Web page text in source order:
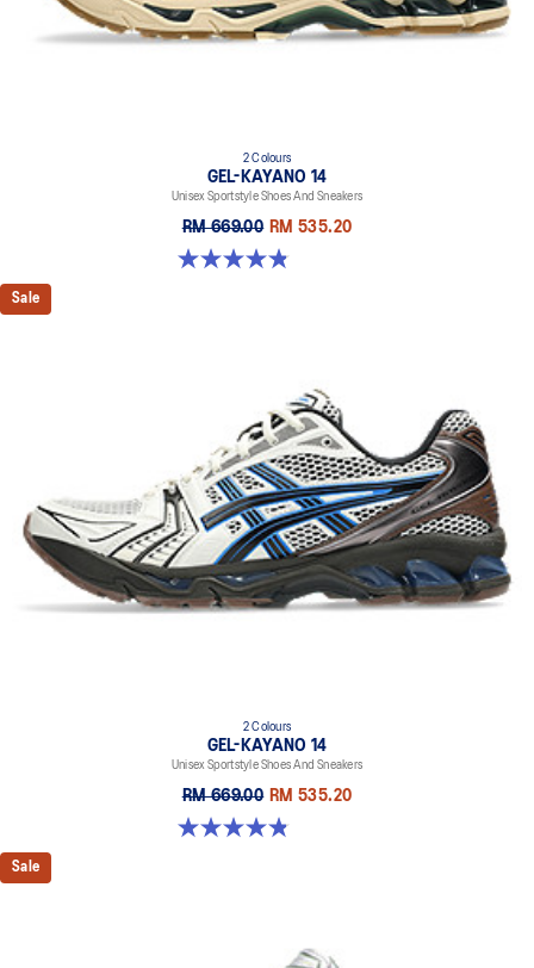
2 Colours
GEL-KAYANO 14
Unisex Sportstyle Shoes And Sneakers
RM 669.00 RM 535.20
4.8 out of 5 stars. 111 reviews
Sale
2 Colours
GEL-KAYANO 14
Unisex Sportstyle Shoes And Sneakers
RM 669.00 RM 535.20
4.8 out of 5 stars. 111 reviews
Sale